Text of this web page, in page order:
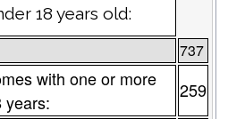
18 years old:
737
with one or more
years:
259